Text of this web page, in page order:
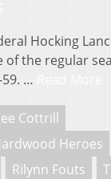
Hocking
the regular
…
Cottrill
Heroes
Rilynn Fouts